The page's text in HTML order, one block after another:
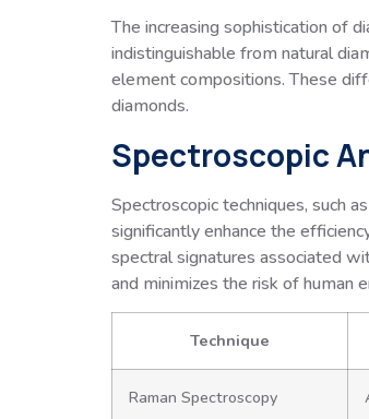
The increasing sophistication of
indistinguishable from natural
element compositions. These
diamonds.
Spectroscopic
Spectroscopic techniques, such
significantly enhance the
spectral signatures associated
and minimizes the risk of human
Technique
Raman Spectroscopy